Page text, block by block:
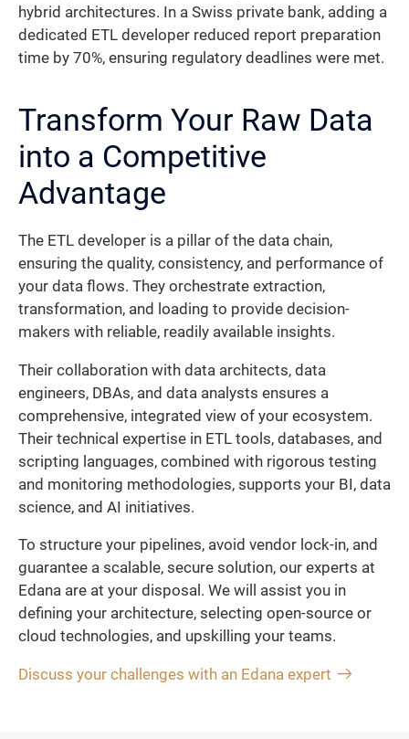
hybrid architectures. In a Swiss private bank, adding a
dedicated ETL developer reduced report preparation
time by 70%, ensuring regulatory deadlines were met.
Transform Your Raw Data
into a Competitive
Advantage
The ETL developer is a pillar of the data chain,
ensuring the quality, consistency, and performance of
your data flows. They orchestrate extraction,
transformation, and loading to provide decision-
makers with reliable, readily available insights.
Their collaboration with data architects, data
engineers, DBAs, and data analysts ensures a
comprehensive, integrated view of your ecosystem.
Their technical expertise in ETL tools, databases, and
scripting languages, combined with rigorous testing
and monitoring methodologies, supports your BI, data
science, and AI initiatives.
To structure your pipelines, avoid vendor lock-in, and
guarantee a scalable, secure solution, our experts at
Edana are at your disposal. We will assist you in
defining your architecture, selecting open-source or
cloud technologies, and upskilling your teams.
Discuss your challenges with an Edana expert